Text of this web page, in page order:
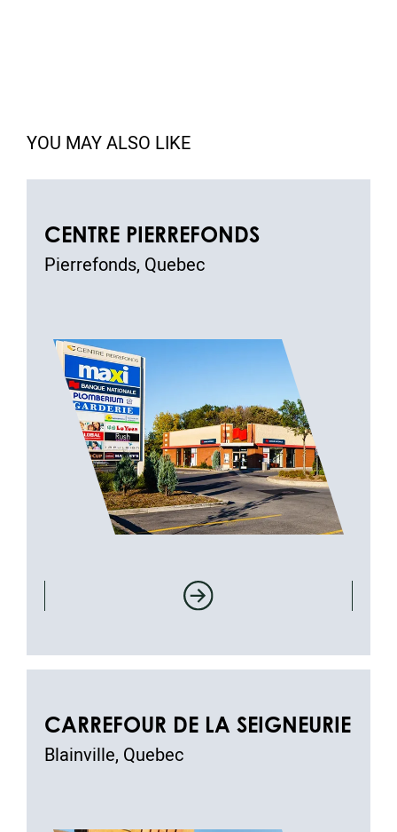
YOU MAY ALSO LIKE
CENTRE PIERREFONDS
Pierrefonds, Quebec
CARREFOUR DE LA SEIGNEURIE
Blainville, Quebec